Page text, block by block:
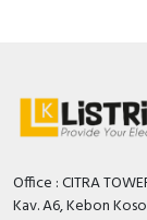
CAD -
CAD -
CAD -
Office : CITRA
Kav. A6, Kebon